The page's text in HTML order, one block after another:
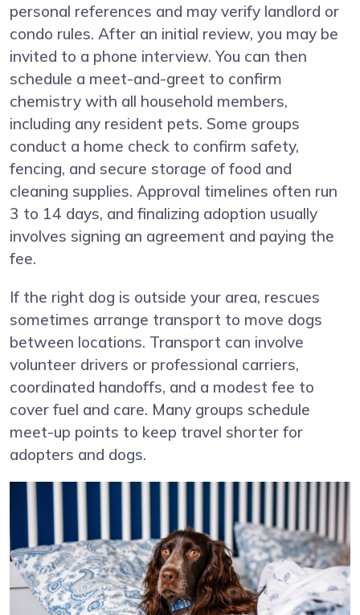
personal references and may verify landlord or
condo rules. After an initial review, you may be
invited to a phone interview. You can then
schedule a meet-and-greet to confirm
chemistry with all household members,
including any resident pets. Some groups
conduct a home check to confirm safety,
fencing, and secure storage of food and
cleaning supplies. Approval timelines often run
3 to 14 days, and finalizing adoption usually
involves signing an agreement and paying the
fee.
If the right dog is outside your area, rescues
sometimes arrange transport to move dogs
between locations. Transport can involve
volunteer drivers or professional carriers,
coordinated handoffs, and a modest fee to
cover fuel and care. Many groups schedule
meet-up points to keep travel shorter for
adopters and dogs.